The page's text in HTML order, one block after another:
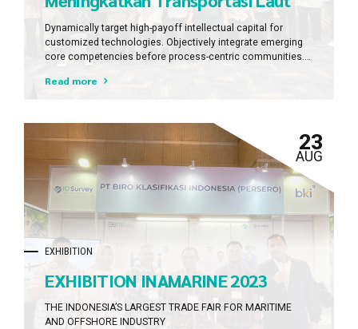
dengan VGM dan VGV dalam Rapat
Koordinasi Kepelabuhanan Provinsi
Lampung Tahun 2023
Dynamically target high-payoff intellectual capital for
customized technologies. Objectively integrate emerging
core competencies before process-centric communities.
client-centric data.
Read more
EXHIBITION
23
AUG
EXHIBITION INAMARINE 2023
THE INDONESIA’S LARGEST TRADE FAIR FOR MARITIME
AND OFFSHORE INDUSTRY